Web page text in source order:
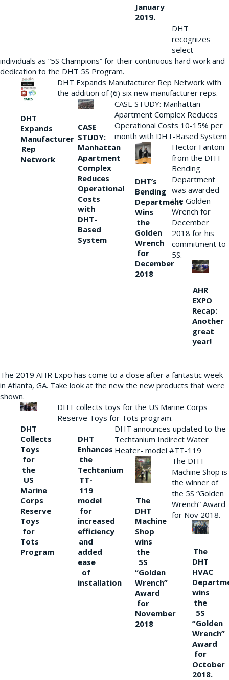
January
2019.
DHT
recognizes
select
individuals as “5S Champions” for their continuous hard work and
dedication to the DHT 5S Program.
DHT
Expands
Manufacturer
Rep
Network
DHT Expands Manufacturer Rep Network with
the addition of (6) six new manufacturer reps.
CASE
STUDY:
Manhattan
Apartment
Complex
Reduces
Operational
Costs
with
DHT-
Based
System
CASE STUDY: Manhattan
Apartment Complex Reduces
Operational Costs 10-15% per
month with DHT-Based System
DHT’s
Bending
Department
Wins
the
Golden
Wrench
for
December
2018
Hector Fantoni
from the DHT
Bending
Department
was awarded
the Golden
Wrench for
December
2018 for his
commitment to
5S.
AHR
EXPO
Recap:
Another
great
year!
The 2019 AHR Expo has come to a close after a fantastic week
in Atlanta, GA. Take look at the new the new products that were
shown.
DHT
Collects
Toys
for
the
US
Marine
Corps
Reserve
Toys
for
Tots
Program
DHT collects toys for the US Marine Corps
Reserve Toys for Tots program.
DHT
Enhances
the
Techtanium
TT-
119
model
for
increased
efficiency
and
added
ease
of
installation
DHT announces updated to the
Techtanium Indirect Water
Heater- model #TT-119
The
DHT
Machine
Shop
wins
the
5S
“Golden
Wrench”
Award
for
November
2018
The DHT
Machine Shop is
the winner of
the 5S “Golden
Wrench” Award
for Nov 2018.
The
DHT
HVAC
wins
the
5S
“Golden
Wrench”
Award
for
October
2018.